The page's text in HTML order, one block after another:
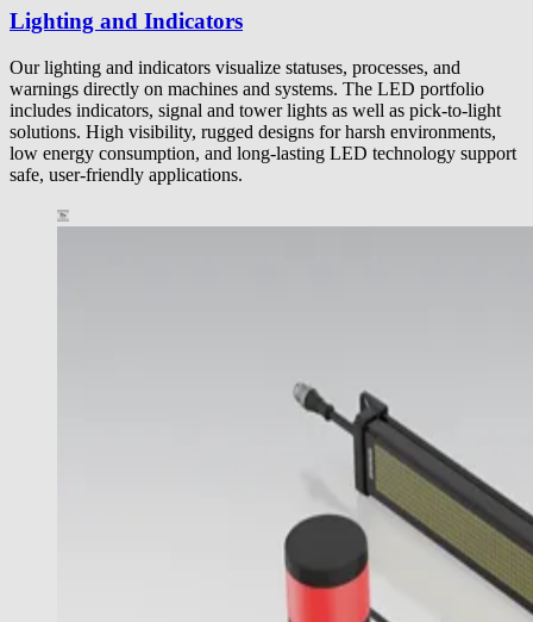
Lighting and Indicators
Our lighting and indicators visualize statuses, processes, and
warnings directly on machines and systems. The LED portfolio
includes indicators, signal and tower lights as well as pick-to-light
solutions. High visibility, rugged designs for harsh environments,
low energy consumption, and long-lasting LED technology support
safe, user-friendly applications.